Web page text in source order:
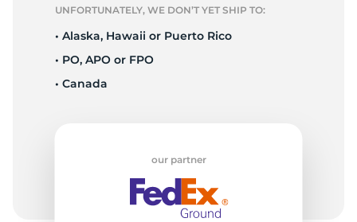
UNFORTUNATELY, WE DON’T YET SHIP TO:
• Alaska, Hawaii or Puerto Rico
• PO, APO or FPO
• Canada
our partner